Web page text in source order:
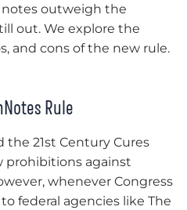
outweigh the
out. We explore the
and cons of the new rule.
Rule
the 21st Century Cures
prohibitions against
whenever Congress
to federal agencies like The